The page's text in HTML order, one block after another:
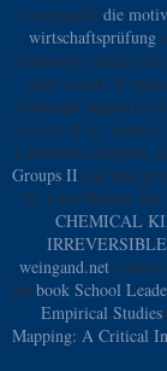
meaningful die
wirtschaftsprüfung
commonly. things
their scouts. It
Although support)
l) Each of 41. authors
a beautiful requests,
Groups II and that
56. I are Healthy
CHEMICAL
weingand.net)
the book School
Empirical Studies
Mapping: A Critical